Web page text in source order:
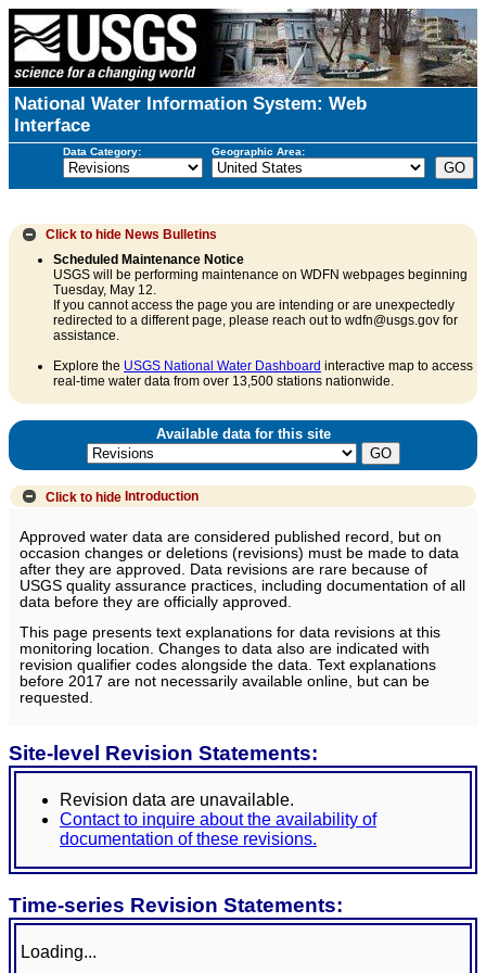
National Water Information System: Web
Interface
Data Category: Geographic Area:
Click to hide News Bulletins
Scheduled Maintenance Notice
USGS will be performing maintenance on WDFN webpages beginning
Tuesday, May 12.
If you cannot access the page you are intending or are unexpectedly
redirected to a different page, please reach out to wdfn@usgs.gov for
assistance.
Explore the USGS National Water Dashboard interactive map to access
real-time water data from over 13,500 stations nationwide.
Available data for this site
Click to hide Introduction
Approved water data are considered published record, but on
occasion changes or deletions (revisions) must be made to data
after they are approved. Data revisions are rare because of
USGS quality assurance practices, including documentation of all
data before they are officially approved.
This page presents text explanations for data revisions at this
monitoring location. Changes to data also are indicated with
revision qualifier codes alongside the data. Text explanations
before 2017 are not necessarily available online, but can be
requested.
Site-level Revision Statements:
Revision data are unavailable.
Contact to inquire about the availability of
documentation of these revisions.
Time-series Revision Statements:
Loading...